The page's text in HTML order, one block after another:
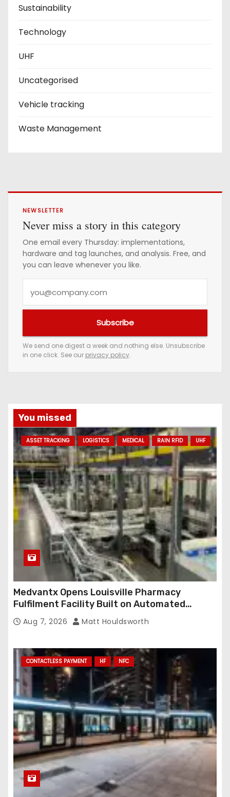
Sustainability
Technology
UHF
Uncategorised
Vehicle tracking
Waste Management
NEWSLETTER
Never miss a story in this category
One email every Thursday: implementations,
hardware and tag launches, and analysis. Free, and
you can leave whenever you like.
e
m
a
d
d
r
e
s
s
Subscribe
We send one digest a week and nothing else. Unsubscribe
in one click. See our privacy policy.
You missed
ASSET TRACKING LOGISTICS MEDICAL RAIN RFID UHF
Medvantx Opens Louisville Pharmacy
Fulfilment Facility Built on Automated
Conveyance and RFID-Enabled Routing
Aug 7, 2026 Matt Houldsworth
CONTACTLESS PAYMENT HF NFC